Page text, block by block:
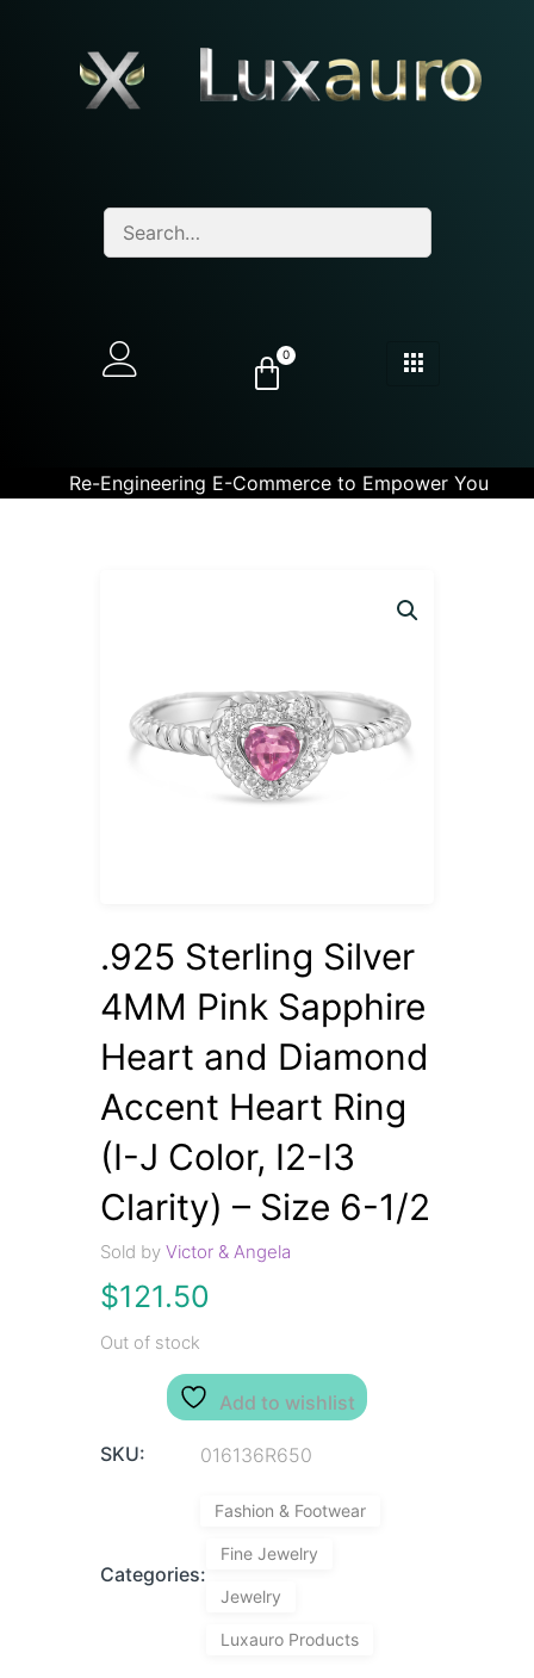
0
Re-Engineering E-Commerce to Empower You
.925 Sterling Silver
4MM Pink Sapphire
Heart and Diamond
Accent Heart Ring
(I-J Color, I2-I3
Clarity) – Size 6-1/2
Sold byVictor & Angela
$121.50
Out of stock
Add to wishlist
SKU: 016136R650
Categories:
Fashion & Footwear
Fine Jewelry
Jewelry
Luxauro Products